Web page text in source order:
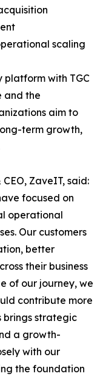
scaling
platform with TGC
and the
aim to
term growth,
ZaveIT, said:
focused on
operational
Our customers
better
their business
of our journey, we
contribute more
brings strategic
a growth-
with our
the foundation